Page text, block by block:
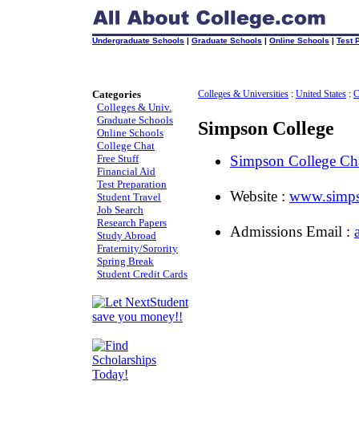
Undergraduate Schools | Graduate Schools | Online Schools | Test
Categories
Colleges & Univ.
Graduate Schools
Online Schools
College Chat
Free Stuff
Financial Aid
Test Preparation
Student Travel
Job Search
Research Papers
Study Abroad
Fraternity/Sorority
Spring Break
Student Credit Cards
Colleges & Universities : United States :
Simpson College
Simpson College
Website :
Admissions Email :